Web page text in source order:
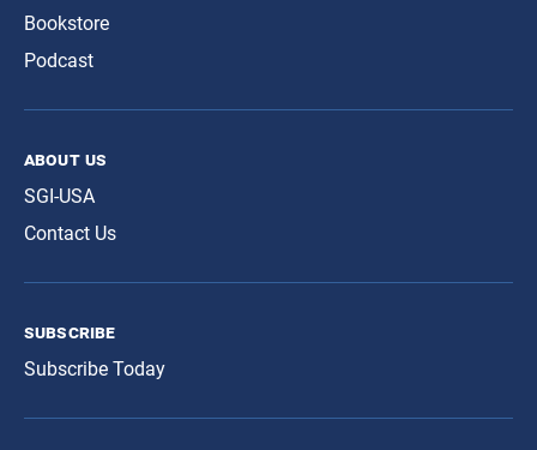
Bookstore
Podcast
about us
SGI-USA
Contact Us
subscribe
Subscribe Today